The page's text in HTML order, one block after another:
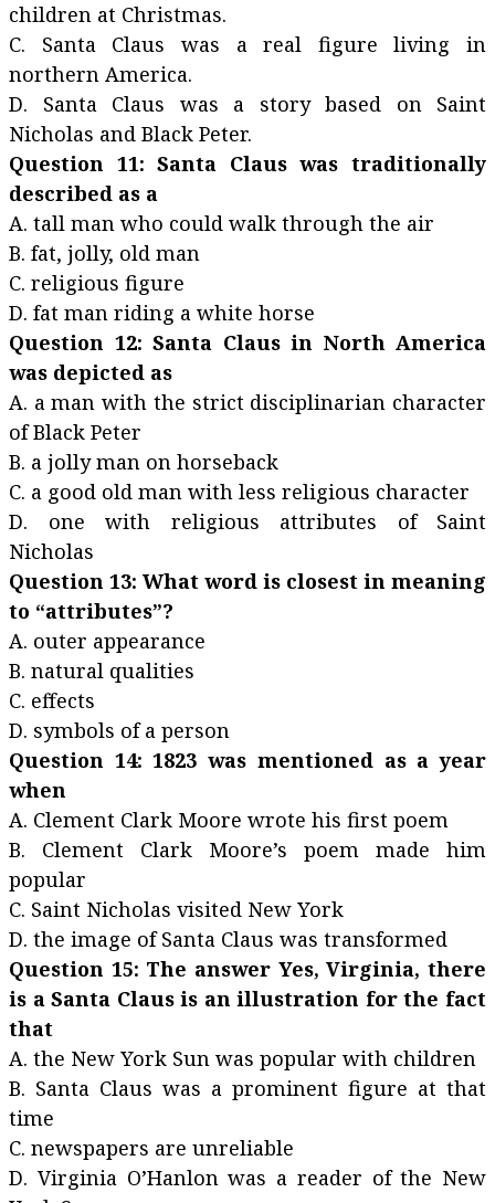
children at Christmas.
C. Santa Claus was a real figure living in
northern America.
D. Santa Claus was a story based on Saint
Nicholas and Black Peter.
Question 11: Santa Claus was traditionally
described as a
A. tall man who could walk through the air
B. fat, jolly, old man
C. religious figure
D. fat man riding a white horse
Question 12: Santa Claus in North America
was depicted as
A. a man with the strict disciplinarian character
of Black Peter
B. a jolly man on horseback
C. a good old man with less religious character
D. one with religious attributes of Saint
Nicholas
Question 13: What word is closest in meaning
to “attributes”?
A. outer appearance
B. natural qualities
C. effects
D. symbols of a person
Question 14: 1823 was mentioned as a year
when
A. Clement Clark Moore wrote his first poem
B. Clement Clark Moore’s poem made him
popular
C. Saint Nicholas visited New York
D. the image of Santa Claus was transformed
Question 15: The answer Yes, Virginia, there
is a Santa Claus is an illustration for the fact
that
A. the New York Sun was popular with children
B. Santa Claus was a prominent figure at that
time
C. newspapers are unreliable
D. Virginia O’Hanlon was a reader of the New